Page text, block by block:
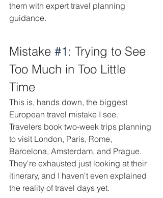
them with expert travel planning
guidance.
Mistake #1 : Trying to See
Too Much in Too Little
Time
This is, hands down, the biggest
European travel mistake I see.
Travelers book two-week trips planning
to visit London, Paris, Rome,
Barcelona, Amsterdam, and Prague.
They're exhausted just looking at their
itinerary, and I haven't even explained
the reality of travel days yet.